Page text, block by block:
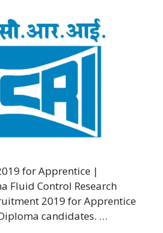
for Apprentice |
Fluid Control Research
2019 for Apprentice
candidates. …